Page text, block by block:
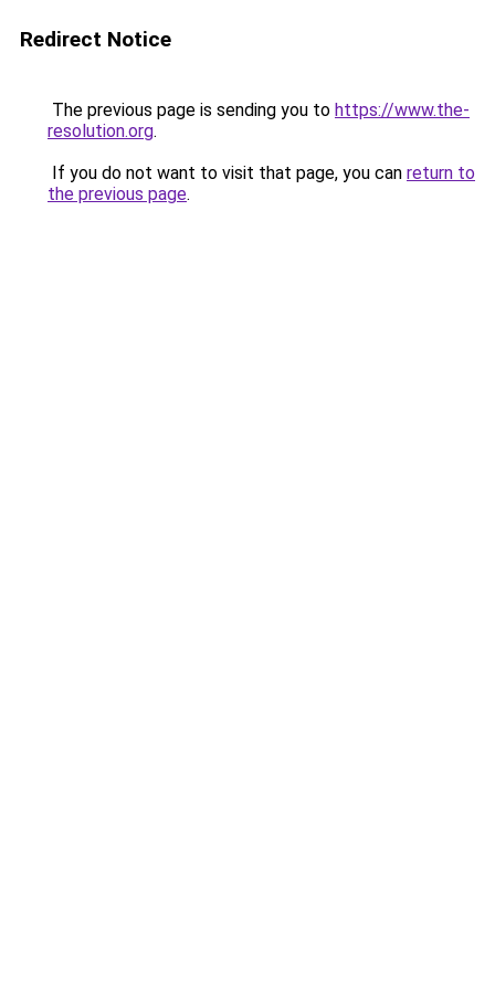
Redirect Notice
The previous page is sending you to https://www.the-
resolution.org.
If you do not want to visit that page, you can return to
the previous page.